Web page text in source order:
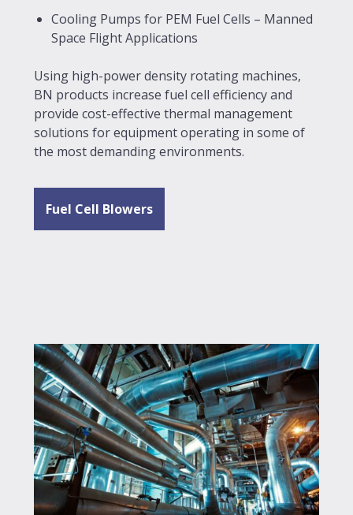
Cooling Pumps for PEM Fuel Cells – Manned
Space Flight Applications
Using high-power density rotating machines,
BN products increase fuel cell efficiency and
provide cost-effective thermal management
solutions for equipment operating in some of
the most demanding environments.
Fuel Cell Blowers